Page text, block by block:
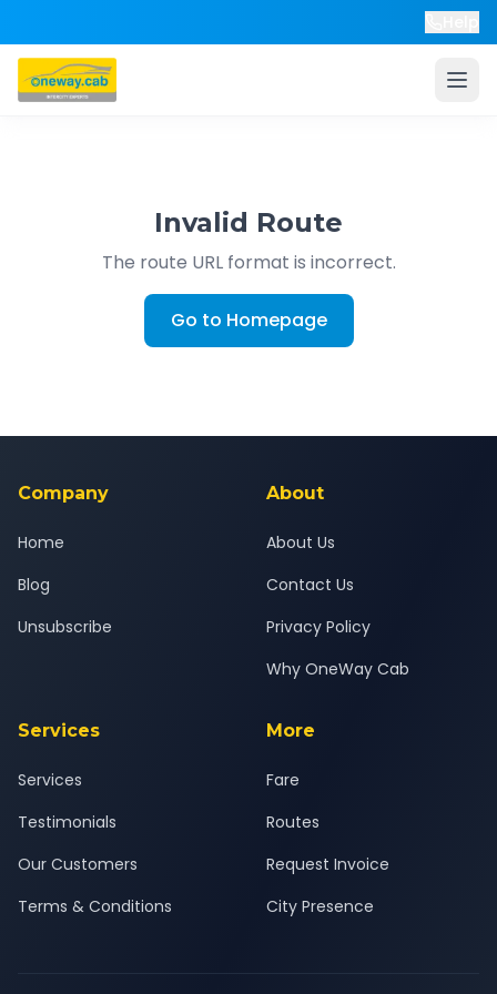
Invalid Route
The route URL format is incorrect.
Go to Homepage
Company
Home
Blog
Unsubscribe
About
About Us
Contact Us
Privacy Policy
Why OneWay Cab
Services
Services
Testimonials
Our Customers
Terms & Conditions
More
Fare
Routes
Request Invoice
City Presence